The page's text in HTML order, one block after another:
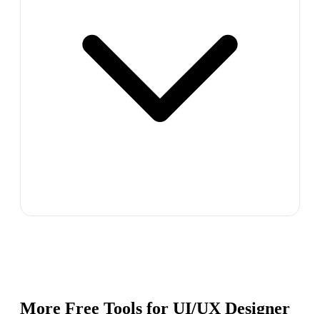
More Free Tools for UI/UX Designer